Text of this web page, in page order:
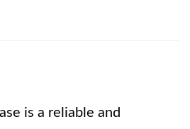
is a reliable and